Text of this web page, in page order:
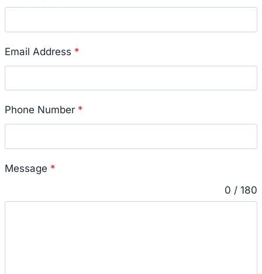
Email Address *
Phone Number *
Message *
0 / 180